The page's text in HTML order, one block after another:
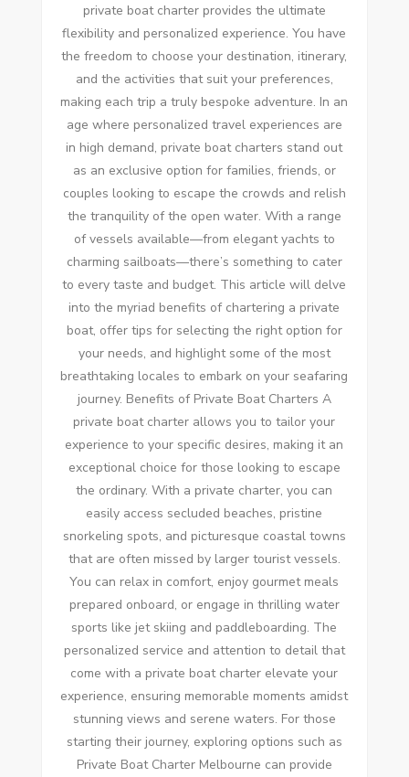
private boat charter provides the ultimate
flexibility and personalized experience. You have
the freedom to choose your destination, itinerary,
and the activities that suit your preferences,
making each trip a truly bespoke adventure. In an
age where personalized travel experiences are
in high demand, private boat charters stand out
as an exclusive option for families, friends, or
couples looking to escape the crowds and relish
the tranquility of the open water. With a range
of vessels available—from elegant yachts to
charming sailboats—there’s something to cater
to every taste and budget. This article will delve
into the myriad benefits of chartering a private
boat, offer tips for selecting the right option for
your needs, and highlight some of the most
breathtaking locales to embark on your seafaring
journey. Benefits of Private Boat Charters A
private boat charter allows you to tailor your
experience to your specific desires, making it an
exceptional choice for those looking to escape
the ordinary. With a private charter, you can
easily access secluded beaches, pristine
snorkeling spots, and picturesque coastal towns
that are often missed by larger tourist vessels.
You can relax in comfort, enjoy gourmet meals
prepared onboard, or engage in thrilling water
sports like jet skiing and paddleboarding. The
personalized service and attention to detail that
come with a private boat charter elevate your
experience, ensuring memorable moments amidst
stunning views and serene waters. For those
starting their journey, exploring options such as
Private Boat Charter Melbourne can provide